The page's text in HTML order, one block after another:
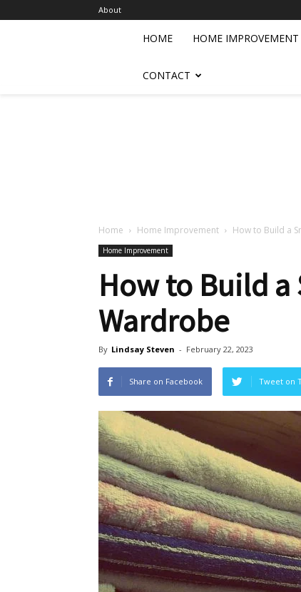
About
HOME HOME IMPROVEMENT
CONTACT
Home Home Improvement How to Build a
Home Improvement
How to Build
Wardrobe
By Lindsay Steven - February 22, 2023
Share on Facebook Tweet on